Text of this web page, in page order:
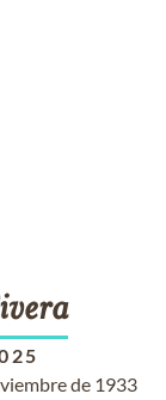
de 1933